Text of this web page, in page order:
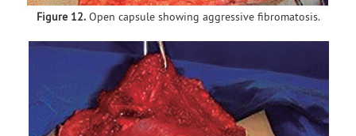
Figure 12.Open capsule showing aggressive fibromatosis.